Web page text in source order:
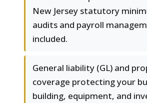
New Jersey statutory
audits and payroll
included.
General liability (GL) and
coverage protecting your
building, equipment, and